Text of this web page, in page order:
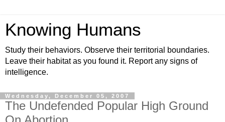
Knowing Humans
Study their behaviors. Observe their territorial boundaries.
Leave their habitat as you found it. Report any signs of
intelligence.
Wednesday, December 05, 2007
The Undefended Popular High Ground